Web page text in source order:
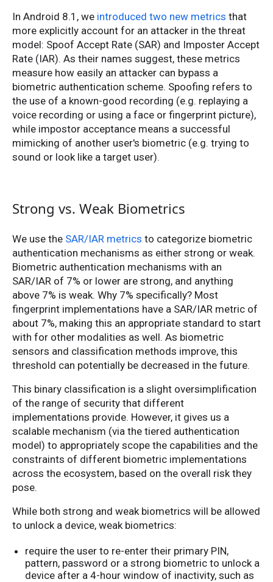
In Android 8.1, we introduced two new metrics that
more explicitly account for an attacker in the threat
model: Spoof Accept Rate (SAR) and Imposter Accept
Rate (IAR). As their names suggest, these metrics
measure how easily an attacker can bypass a
biometric authentication scheme. Spoofing refers to
the use of a known-good recording (e.g. replaying a
voice recording or using a face or fingerprint picture),
while impostor acceptance means a successful
mimicking of another user's biometric (e.g. trying to
sound or look like a target user).
Strong vs. Weak Biometrics
We use the SAR/IAR metrics to categorize biometric
authentication mechanisms as either strong or weak.
Biometric authentication mechanisms with an
SAR/IAR of 7% or lower are strong, and anything
above 7% is weak. Why 7% specifically? Most
fingerprint implementations have a SAR/IAR metric of
about 7%, making this an appropriate standard to start
with for other modalities as well. As biometric
sensors and classification methods improve, this
threshold can potentially be decreased in the future.
This binary classification is a slight oversimplification
of the range of security that different
implementations provide. However, it gives us a
scalable mechanism (via the tiered authentication
model) to appropriately scope the capabilities and the
constraints of different biometric implementations
across the ecosystem, based on the overall risk they
pose.
While both strong and weak biometrics will be allowed
to unlock a device, weak biometrics:
require the user to re-enter their primary PIN,
pattern, password or a strong biometric to unlock a
device after a 4-hour window of inactivity, such as